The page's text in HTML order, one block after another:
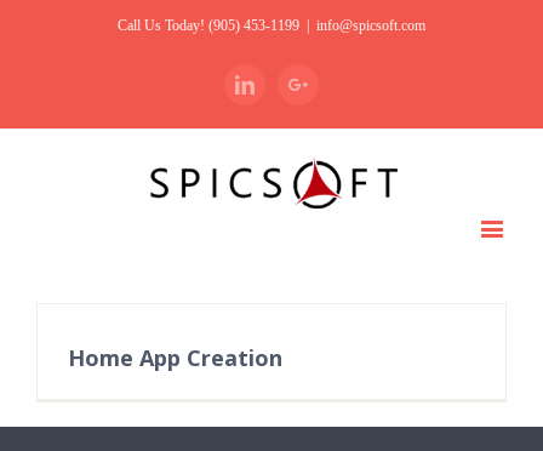
Call Us Today! (905) 453-1199 info@spicsoft.com
LinkedinGoogle+
Home App Creation